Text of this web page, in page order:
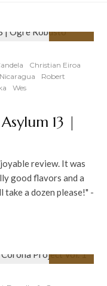
Christian Eiroa
Nicaragua
Robert
Wes
13 |
review. It was
good flavors and a
take a dozen please!" -